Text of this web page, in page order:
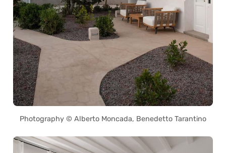
Photography © Alberto Moncada, Benedetto Tarantino